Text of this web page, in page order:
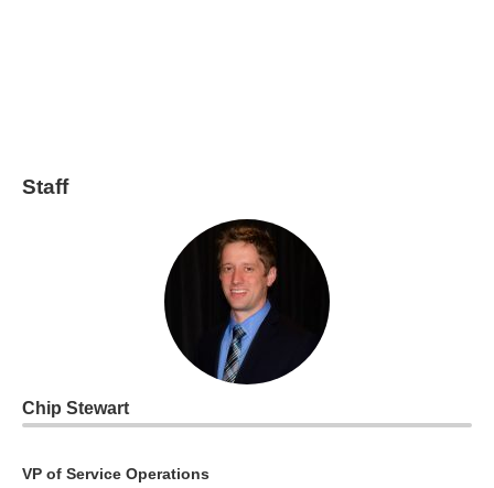
Staff
Chip Stewart
VP of Service Operations